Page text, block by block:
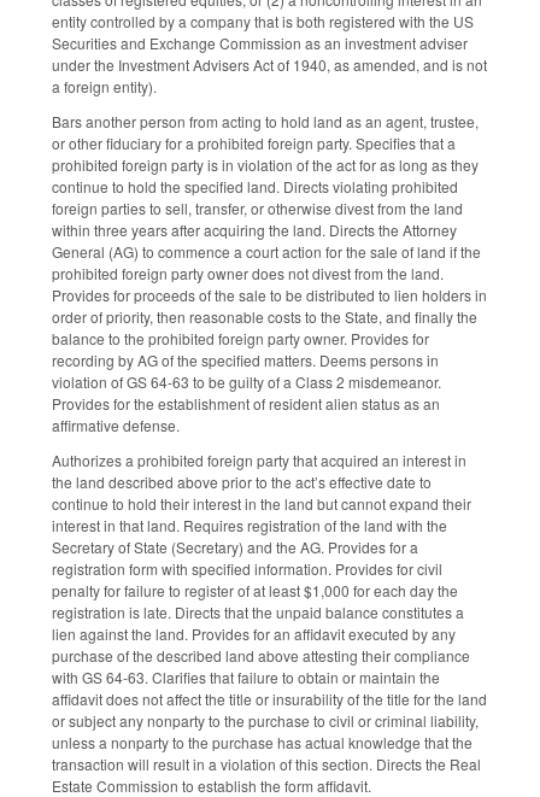
entity controlled by a company that is both registered with the US
Securities and Exchange Commission as an investment adviser
under the Investment Advisers Act of 1940, as amended, and is not
a foreign entity).
Bars another person from acting to hold land as an agent, trustee,
or other fiduciary for a prohibited foreign party. Specifies that a
prohibited foreign party is in violation of the act for as long as they
continue to hold the specified land. Directs violating prohibited
foreign parties to sell, transfer, or otherwise divest from the land
within three years after acquiring the land. Directs the Attorney
General (AG) to commence a court action for the sale of land if the
prohibited foreign party owner does not divest from the land.
Provides for proceeds of the sale to be distributed to lien holders in
order of priority, then reasonable costs to the State, and finally the
balance to the prohibited foreign party owner. Provides for
recording by AG of the specified matters. Deems persons in
violation of GS 64-63 to be guilty of a Class 2 misdemeanor.
Provides for the establishment of resident alien status as an
affirmative defense.
Authorizes a prohibited foreign party that acquired an interest in
the land described above prior to the act’s effective date to
continue to hold their interest in the land but cannot expand their
interest in that land. Requires registration of the land with the
Secretary of State (Secretary) and the AG. Provides for a
registration form with specified information. Provides for civil
penalty for failure to register of at least $1,000 for each day the
registration is late. Directs that the unpaid balance constitutes a
lien against the land. Provides for an affidavit executed by any
purchase of the described land above attesting their compliance
with GS 64-63. Clarifies that failure to obtain or maintain the
affidavit does not affect the title or insurability of the title for the land
or subject any nonparty to the purchase to civil or criminal liability,
unless a nonparty to the purchase has actual knowledge that the
transaction will result in a violation of this section. Directs the Real
Estate Commission to establish the form affidavit.